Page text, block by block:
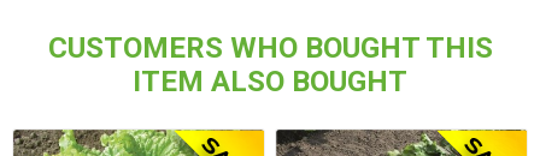
CUSTOMERS WHO BOUGHT THIS
ITEM ALSO BOUGHT